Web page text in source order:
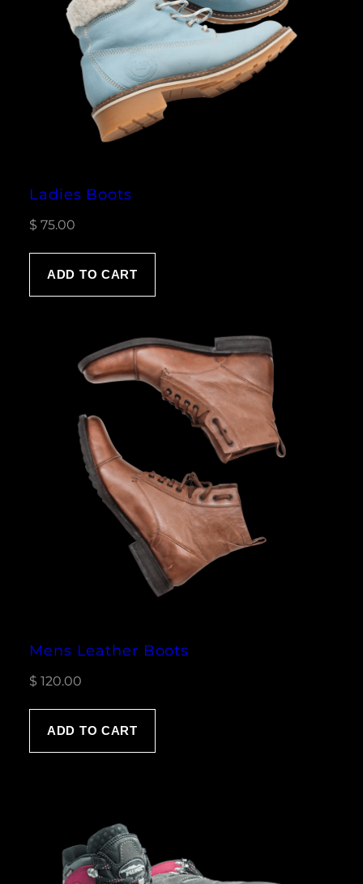
Ladies Boots
$ 75.00
ADD TO CART
Mens Leather Boots
$ 120.00
ADD TO CART